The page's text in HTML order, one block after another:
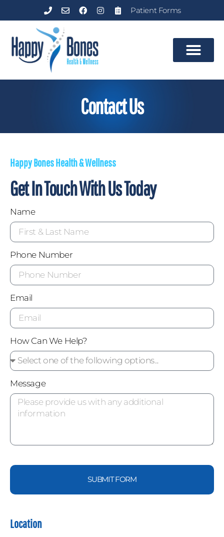
Patient Forms
Contact Us
Happy Bones Health & Wellness
Get In Touch With Us Today
Name
Phone Number
Email
How Can We Help?
Message
SUBMIT FORM
Location